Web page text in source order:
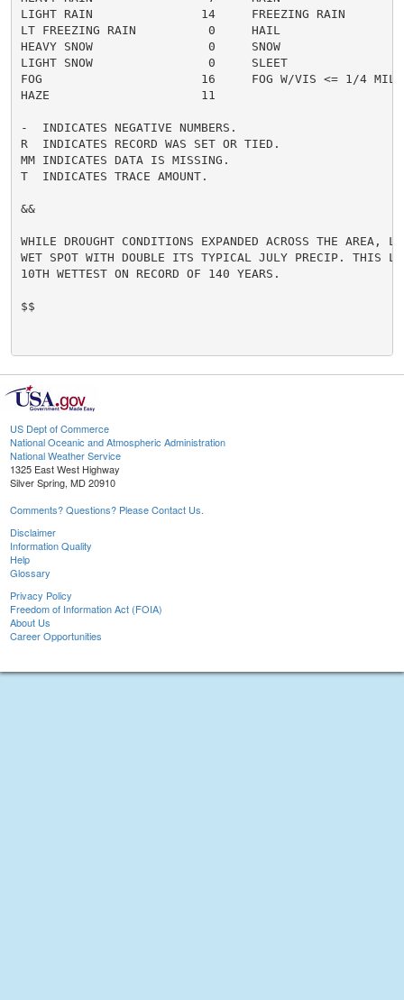
LIGHT RAIN               14     FREEZING RAIN
LT FREEZING RAIN          0     HAIL
HEAVY SNOW                0     SNOW
LIGHT SNOW                0     SLEET
FOG                      16     FOG W/VIS <= 1/4
HAZE                     11
-  INDICATES NEGATIVE NUMBERS.
R  INDICATES RECORD WAS SET OR TIED.
MM INDICATES DATA IS MISSING.
T  INDICATES TRACE AMOUNT.
&&
WHILE DROUGHT CONDITIONS EXPANDED ACROSS THE AREA,
WET SPOT WITH DOUBLE ITS TYPICAL JULY PRECIP. THIS
10TH WETTEST ON RECORD OF 140 YEARS.
$$
US Dept of Commerce
National Oceanic and Atmospheric Administration
National Weather Service
1325 East West Highway
Silver Spring, MD 20910
Comments? Questions? Please Contact Us.
Disclaimer
Information Quality
Help
Glossary
Privacy Policy
Freedom of Information Act (FOIA)
About Us
Career Opportunities